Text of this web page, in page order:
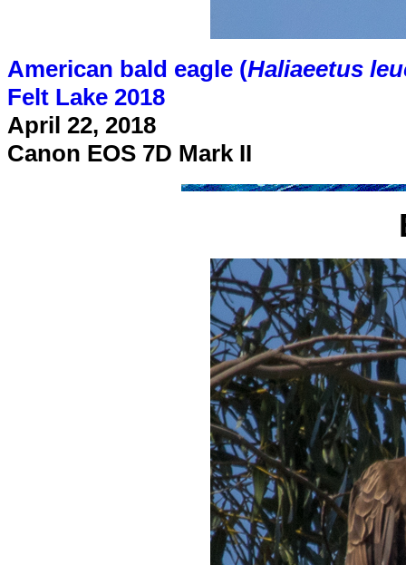
American bald eagle (Haliaeetus
Felt Lake 2018
April 22, 2018
Canon EOS 7D Mark II